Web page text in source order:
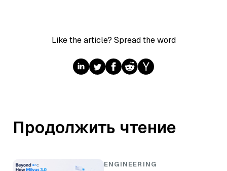
Like the article? Spread the word
Продолжить чтение
ENGINEERING